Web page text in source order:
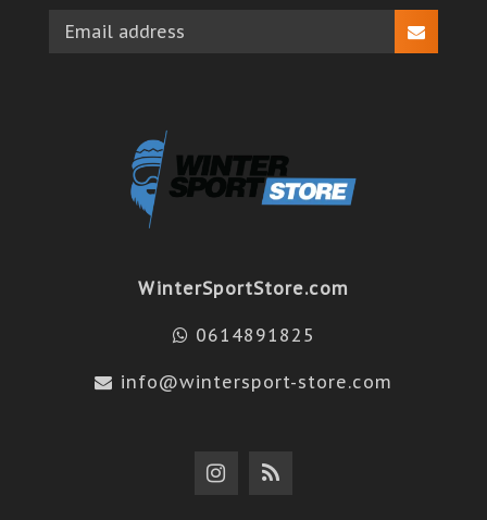
WinterSportStore.com
0614891825
info@wintersport-store.com